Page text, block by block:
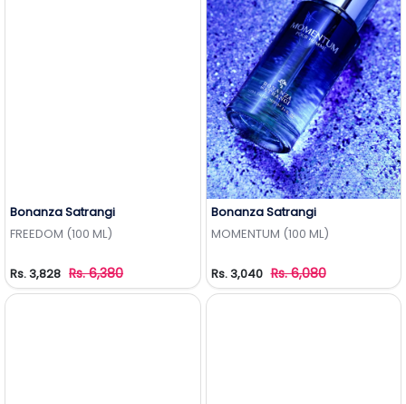
Add to Wishlist
Bonanza Satrangi
FREEDOM (100 ML)
Rs. 3,828 Rs. 6,380
Add to Wishlist
Bonanza Satrangi
MOMENTUM (100 ML)
Rs. 3,040 Rs. 6,080